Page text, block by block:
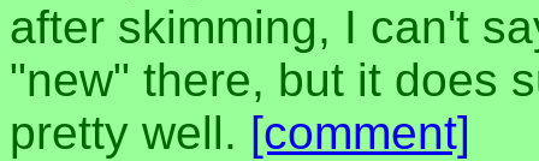
after skimming, I can't
"new" there, but it does
pretty well. [comment]